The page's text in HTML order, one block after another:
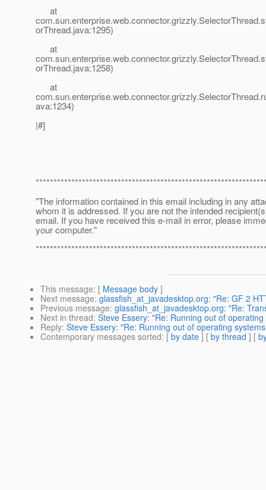
at
orThread.java:1295)
at
orThread.java:1258)
at
ava:1234)
|#]
"The information contained in this email including in any
whom it is addressed. If you are not the intended
email. If you have received this e-mail in error, please
your computer."
This message: [ Message body ]
Next message: glassfish_at_javadesktop.org: "Re: GF 2
Previous message: glassfish_at_javadesktop.org: "Re:
Next in thread: Steve Essery: "Re: Running out of
Reply: Steve Essery: "Re: Running out of operating
Contemporary messages sorted: [ by date ] [ by thread ] [